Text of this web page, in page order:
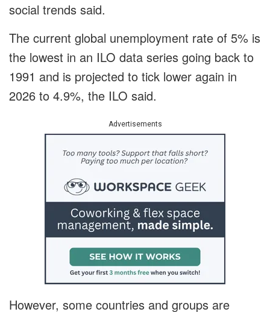
social trends said.
The current global unemployment rate of 5% is
the lowest in an ILO data series going back to
1991 and is projected to tick lower again in
2026 to 4.9%, the ILO said.
Advertisements
However, some countries and groups are